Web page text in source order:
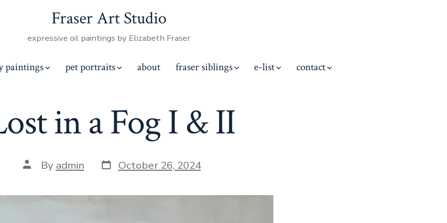
Fraser Art Studio
expressive oil paintings by Elizabeth Fraser
paintings pet portraits about fraser siblings e-list contact
in a Fog I & II
Post
author
By admin Post
date
October 26, 2024